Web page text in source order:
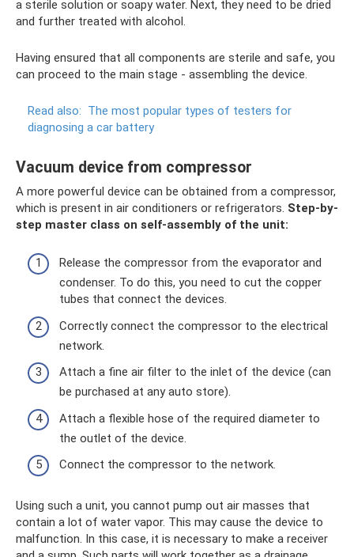
a sterile solution or soapy water. Next, they need to be dried
and further treated with alcohol.
Having ensured that all components are sterile and safe, you
can proceed to the main stage - assembling the device.
Read also: The most popular types of testers for
diagnosing a car battery
Vacuum device from compressor
A more powerful device can be obtained from a compressor,
which is present in air conditioners or refrigerators. Step-by-
step master class on self-assembly of the unit:
Release the compressor from the evaporator and
condenser. To do this, you need to cut the copper
tubes that connect the devices.
Correctly connect the compressor to the electrical
network.
Attach a fine air filter to the inlet of the device (can
be purchased at any auto store).
Attach a flexible hose of the required diameter to
the outlet of the device.
Connect the compressor to the network.
Using such a unit, you cannot pump out air masses that
contain a lot of water vapor. This may cause the device to
malfunction. In this case, it is necessary to make a receiver